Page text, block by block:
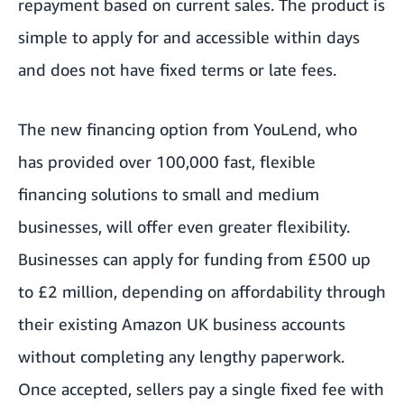
repayment based on current sales. The product is
simple to apply for and accessible within days
and does not have fixed terms or late fees.
The new financing option from YouLend, who
has provided over 100,000 fast, flexible
financing solutions to small and medium
businesses, will offer even greater flexibility.
Businesses can apply for funding from £500 up
to £2 million, depending on affordability through
their existing Amazon UK business accounts
without completing any lengthy paperwork.
Once accepted, sellers pay a single fixed fee with